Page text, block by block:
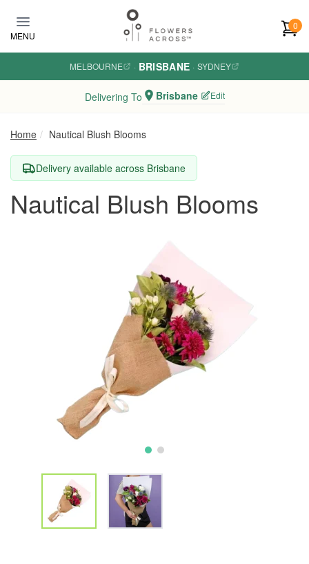
MENU
0
MELBOURNE · BRISBANE · SYDNEY
Delivering To Brisbane Edit
Home Nautical Blush Blooms
Delivery available across Brisbane
Nautical Blush Blooms